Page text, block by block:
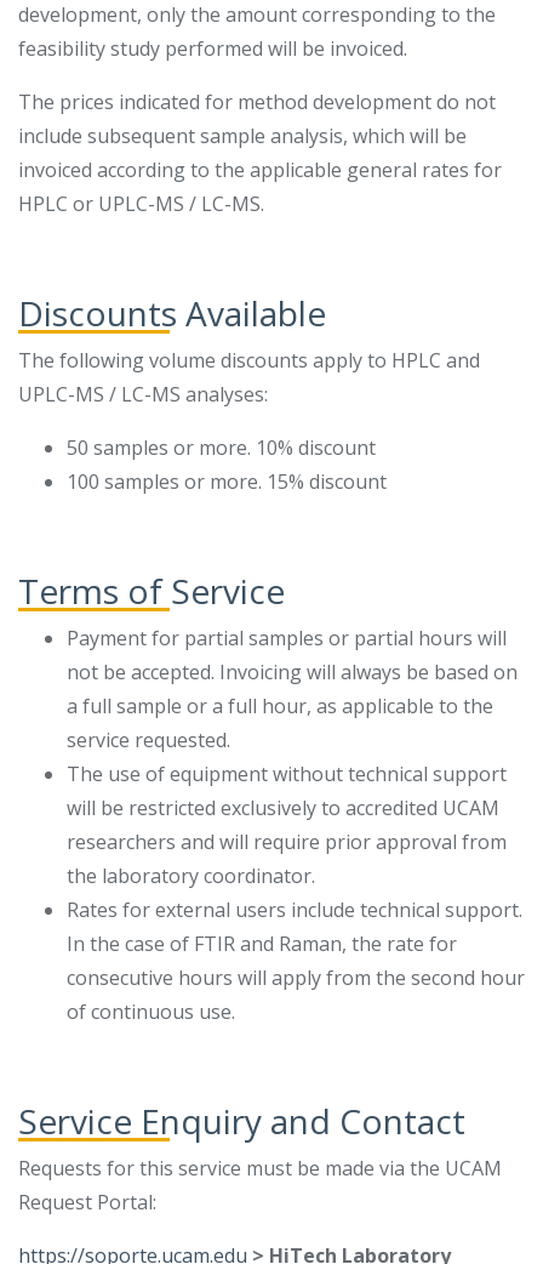
development, only the amount corresponding to the
feasibility study performed will be invoiced.
The prices indicated for method development do not
include subsequent sample analysis, which will be
invoiced according to the applicable general rates for
HPLC or UPLC-MS / LC-MS.
Discounts Available
The following volume discounts apply to HPLC and
UPLC-MS / LC-MS analyses:
50 samples or more. 10% discount
100 samples or more. 15% discount
Terms of Service
Payment for partial samples or partial hours will
not be accepted. Invoicing will always be based on
a full sample or a full hour, as applicable to the
service requested.
The use of equipment without technical support
will be restricted exclusively to accredited UCAM
researchers and will require prior approval from
the laboratory coordinator.
Rates for external users include technical support.
In the case of FTIR and Raman, the rate for
consecutive hours will apply from the second hour
of continuous use.
Service Enquiry and Contact
Requests for this service must be made via the UCAM
Request Portal:
https://soporte.ucam.edu > HiTech Laboratory